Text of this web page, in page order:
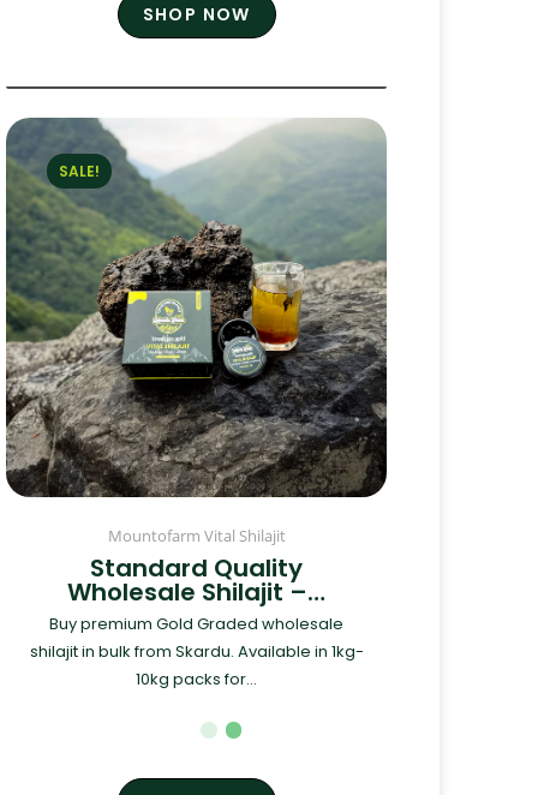
SHOP NOW
SALE!
Mountofarm Vital Shilajit
Standard Quality
Wholesale Shilajit –…
Buy premium Gold Graded wholesale
shilajit in bulk from Skardu. Available in 1kg-
10kg packs for...